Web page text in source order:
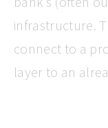
infrastructure.
connect to a
layer to an